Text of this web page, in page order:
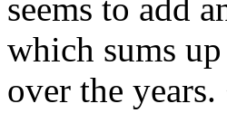
seems to add
which sums
over the